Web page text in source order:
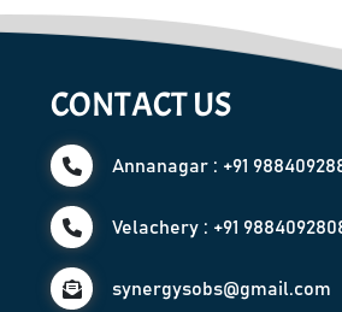
CONTACT US
Annanagar : +91
Velachery : +91
synergysobs@gmail.com